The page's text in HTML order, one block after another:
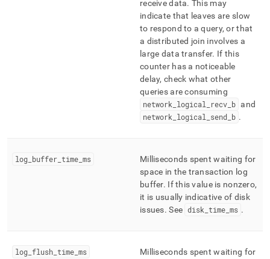
receive data. This may
indicate that leaves are slow
to respond to a query, or that
a distributed join involves a
large data transfer. If this
counter has a noticeable
delay, check what other
queries are consuming
network logical recv b and
network logical send b .
log buffer time ms
Milliseconds spent waiting for
space in the transaction log
buffer. If this value is nonzero,
it is usually indicative of disk
issues. See disk _time _ms .
log flush time ms
Milliseconds spent waiting for